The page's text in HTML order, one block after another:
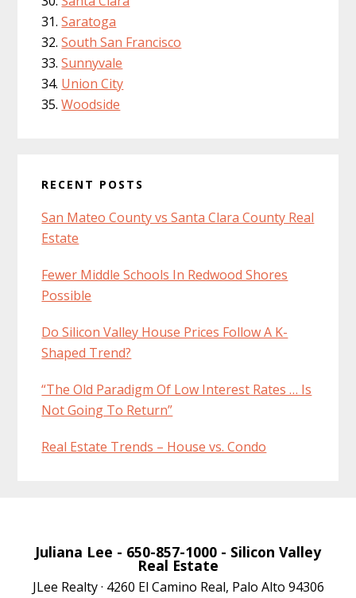
Saratoga
South San Francisco
Sunnyvale
Union City
Woodside
RECENT POSTS
San Mateo County vs Santa Clara County Real
Estate
Fewer Middle Schools In Redwood Shores
Possible
Do Silicon Valley House Prices Follow A K-
Shaped Trend?
“The Old Paradigm Of Low Interest Rates … Is
Not Going To Return”
Real Estate Trends – House vs. Condo
Juliana Lee - 650-857-1000 - Silicon Valley
Real Estate
JLee Realty · 4260 El Camino Real, Palo Alto 94306